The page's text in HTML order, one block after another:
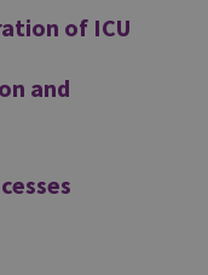
of ICU
and